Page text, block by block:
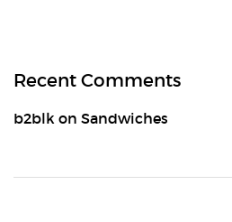
Recent Comments
b2blk on Sandwiches